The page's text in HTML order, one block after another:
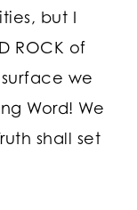
but I
ROCK of
we
Word! We
shall set